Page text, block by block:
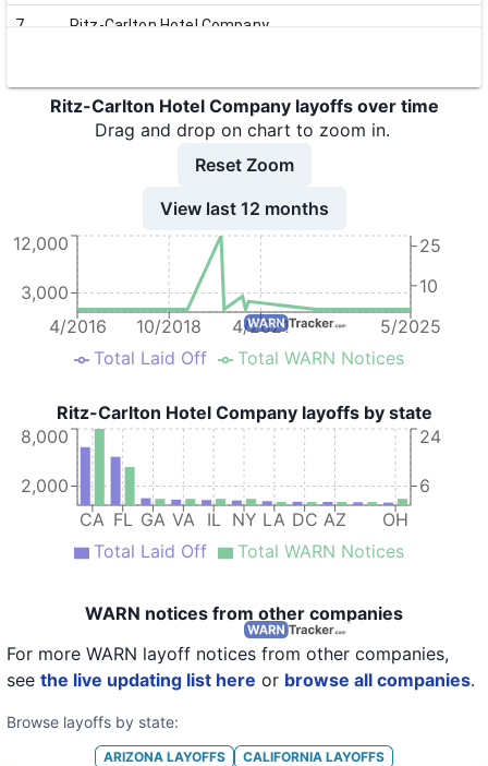
7 Ritz-Carlton Hotel Company
Ritz-Carlton Hotel Company
Ritz-Carlton Hotel Company
Ritz-Carlton Hotel Company
14 Ritz-Carlton Hotel Company
Ritz-Carlton Hotel Company
17 Ritz-Carlton Hotel Company
Ritz-Carlton Hotel Company
Ritz-Carlton Hotel Company
Ritz-Carlton Hotel Company
Ritz-Carlton Hotel Company
Ritz-Carlton Hotel Company
Ritz-Carlton Hotel Company
Ritz-Carlton Hotel Company layoffs over time
Drag and drop on chart to zoom in.
Reset Zoom
View last 12 months
4/2016 10/2018 4/2021 5/2025
3,000
12,000
10
25
Total Laid Off Total WARN Notices
Ritz-Carlton Hotel Company layoffs by state
CA FL GA VA IL NY LA DC AZ OH
2,000
8,000
6
24
Total Laid Off Total WARN Notices
WARN notices from other companies
For more WARN layoff notices from other companies,
see the live updating list here or browse all companies.
Browse layoffs by state:
ARIZONA LAYOFFS CALIFORNIA LAYOFFS